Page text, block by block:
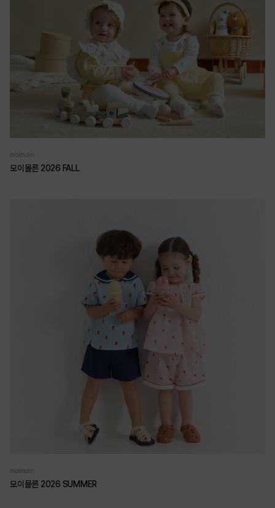
moimoln
모이몰른 2026 FALL
moimoln
모이몰른 2026 SUMMER